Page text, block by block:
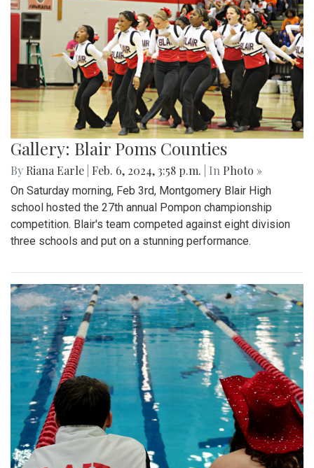
Gallery: Blair Poms Counties
By Riana Earle Feb. 6, 2024, 3:58 p.m. | In Photo »
On Saturday morning, Feb 3rd, Montgomery Blair High
school hosted the 27th annual Pompon championship
competition. Blair's team competed against eight division
three schools and put on a stunning performance.